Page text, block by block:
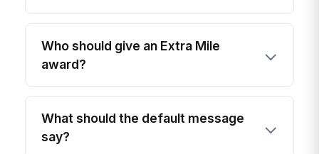
Who should give an Extra Mile
award?
What should the default message
say?